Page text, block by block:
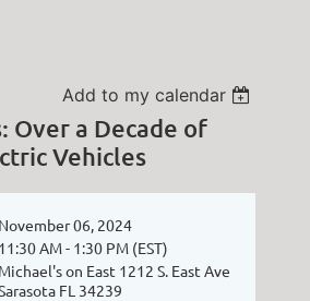
Add to my calendar
Over a Decade of
Vehicles
November 06, 2024
11:30 AM - 1:30 PM (EST)
Michael's on East 1212 S. East Ave
FL 34239